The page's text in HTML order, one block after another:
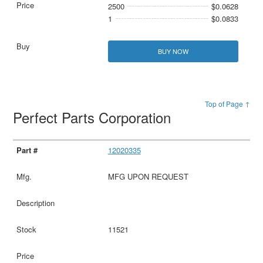
2500
$0.0628
1
$0.0833
BUY NOW
Top of Page ↑
Perfect Parts Corporation
12020335
MFG UPON REQUEST
11521